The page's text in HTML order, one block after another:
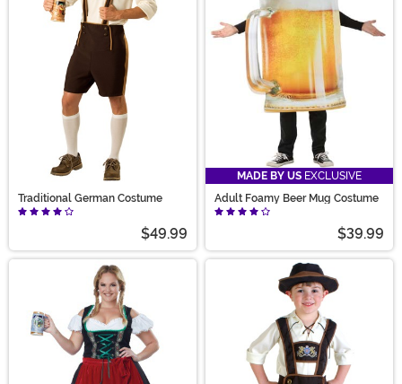
we’ve got an outfit for it. So grab a beer Halloween
costume now—because the party doesn’t start without
Traditional German Costume
$49.99
MADE BY US EXCLUSIVE
Adult Foamy Beer Mug Costume
$39.99